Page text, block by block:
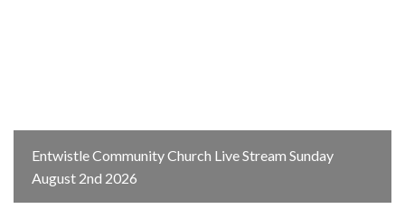
Entwistle Community Church Live Stream Sunday
August 2nd 2026